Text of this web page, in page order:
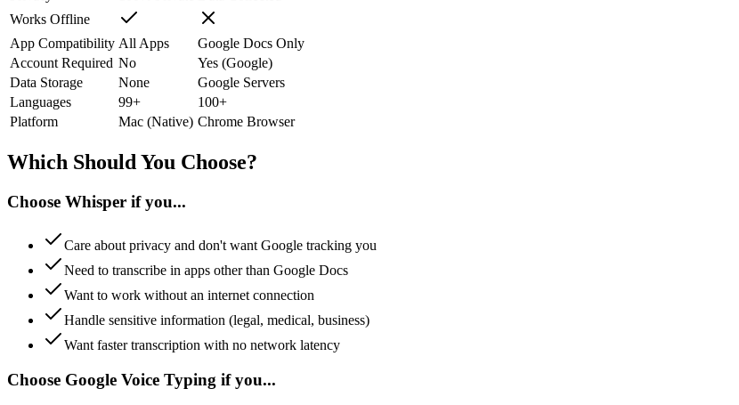
Works Offline
App Compatibility All Apps
Google Docs Only
Account Required No
Yes (Google)
Data Storage
None
Google Servers
Languages
99+
100+
Platform
Mac (Native) Chrome Browser
Which Should You Choose?
Choose Whisper if you...
Care about privacy and don't want Google tracking you
Need to transcribe in apps other than Google Docs
Want to work without an internet connection
Handle sensitive information (legal, medical, business)
Want faster transcription with no network latency
Choose Google Voice Typing if you...